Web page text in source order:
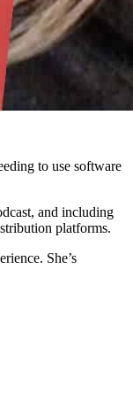
to use software
and including
platforms.
She’s